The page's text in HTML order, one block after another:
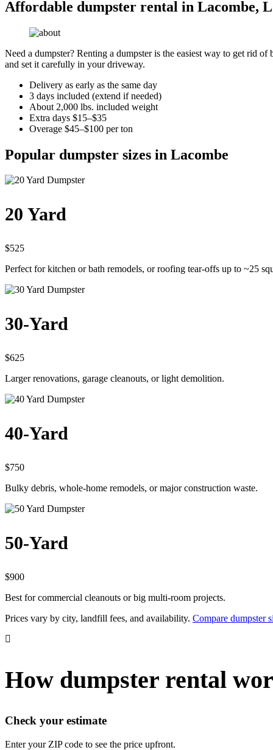
Affordable dumpster rental in Lacombe,
Need a dumpster? Renting a dumpster is the easiest way to get rid
and set it carefully in your driveway.
Delivery as early as the same day
3 days included (extend if needed)
About 2,000 lbs. included weight
Extra days $15–$35
Overage $45–$100 per ton
Popular dumpster sizes in Lacombe
20 Yard
$525
Perfect for kitchen or bath remodels, or roofing tear-offs up to ~25
30-Yard
$625
Larger renovations, garage cleanouts, or light demolition.
40-Yard
$750
Bulky debris, whole-home remodels, or major construction waste.
50-Yard
$900
Best for commercial cleanouts or big multi-room projects.
Prices vary by city, landfill fees, and availability. Compare dumpster
How dumpster rental
Check your estimate
Enter your ZIP code to see the price upfront.